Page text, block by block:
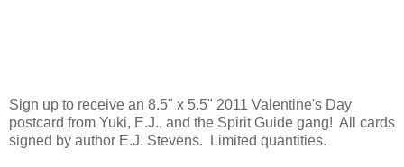
Sign up to receive an 8.5" x 5.5" 2011 Valentine's Day
postcard from Yuki, E.J., and the Spirit Guide gang! All cards
signed by author E.J. Stevens. Limited quantities.